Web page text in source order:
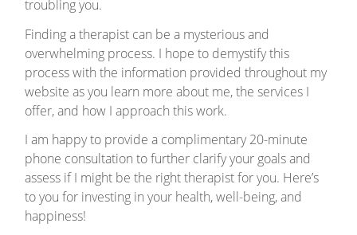
troubling you.
Finding a therapist can be a mysterious and
overwhelming process. I hope to demystify this
process with the information provided throughout my
website as you learn more about me, the services I
offer, and how I approach this work.
I am happy to provide a complimentary 20-minute
phone consultation to further clarify your goals and
assess if I might be the right therapist for you. Here’s
to you for investing in your health, well-being, and
happiness!